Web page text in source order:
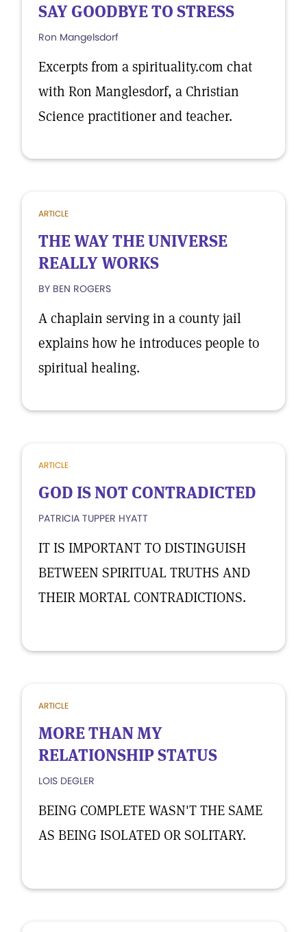
SAY GOODBYE TO STRESS
Ron Mangelsdorf
Excerpts from a spirituality.com chat
with Ron Manglesdorf, a Christian
Science practitioner and teacher.
ARTICLE
THE WAY THE UNIVERSE
REALLY WORKS
BY BEN ROGERS
A chaplain serving in a county jail
explains how he introduces people to
spiritual healing.
ARTICLE
GOD IS NOT CONTRADICTED
PATRICIA TUPPER HYATT
IT IS IMPORTANT TO DISTINGUISH
BETWEEN SPIRITUAL TRUTHS AND
THEIR MORTAL CONTRADICTIONS.
ARTICLE
MORE THAN MY
RELATIONSHIP STATUS
LOIS DEGLER
BEING COMPLETE WASN'T THE SAME
AS BEING ISOLATED OR SOLITARY.